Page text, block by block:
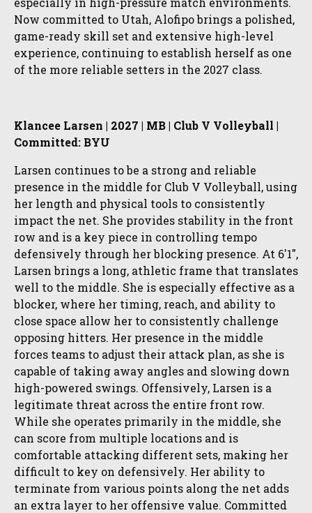
Now committed to Utah, Alofipo brings a polished,
game-ready skill set and extensive high-level
experience, continuing to establish herself as one
of the more reliable setters in the 2027 class.
Klancee Larsen | 2027 | MB | Club V Volleyball |
Committed: BYU
Larsen continues to be a strong and reliable
presence in the middle for Club V Volleyball, using
her length and physical tools to consistently
impact the net. She provides stability in the front
row and is a key piece in controlling tempo
defensively through her blocking presence. At 6'1",
Larsen brings a long, athletic frame that translates
well to the middle. She is especially effective as a
blocker, where her timing, reach, and ability to
close space allow her to consistently challenge
opposing hitters. Her presence in the middle
forces teams to adjust their attack plan, as she is
capable of taking away angles and slowing down
high-powered swings. Offensively, Larsen is a
legitimate threat across the entire front row.
While she operates primarily in the middle, she
can score from multiple locations and is
comfortable attacking different sets, making her
difficult to key on defensively. Her ability to
terminate from various points along the net adds
an extra layer to her offensive value. Committed